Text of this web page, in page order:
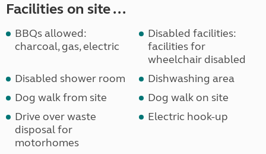
Facilities on site ...
BBQs allowed:
charcoal, gas, electric
Disabled facilities:
facilities for
wheelchair disabled
Disabled shower room
Dishwashing area
Dog walk from site
Dog walk on site
Drive over waste
disposal for
motorhomes
Electric hook-up